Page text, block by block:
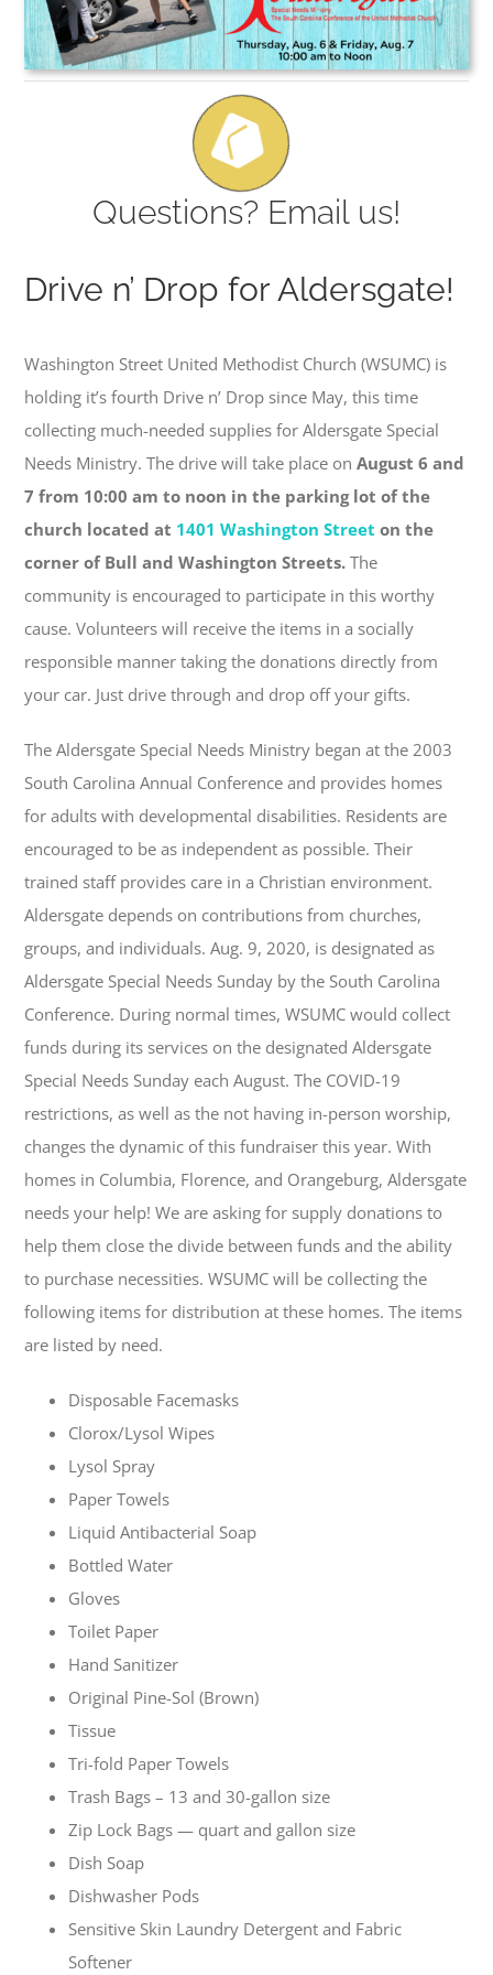
Questions? Email us!
Drive n’ Drop for Aldersgate!
Washington Street United Methodist Church (WSUMC) is
holding it’s fourth Drive n’ Drop since May, this time
collecting much-needed supplies for Aldersgate Special
Needs Ministry. The drive will take place onAugust 6 and
7 from 10:00 am to noon in the parking lot of the
church located at 1401 Washington Street on the
corner of Bull and Washington Streets. The
community is encouraged to participate in this worthy
cause. Volunteers will receive the items in a socially
responsible manner taking the donations directly from
your car. Just drive through and drop off your gifts.
The Aldersgate Special Needs Ministry began at the 2003
South Carolina Annual Conference and provides homes
for adults with developmental disabilities. Residents are
encouraged to be as independent as possible. Their
trained staff provides care in a Christian environment.
Aldersgate depends on contributions from churches,
groups, and individuals. Aug. 9, 2020, is designated as
Aldersgate Special Needs Sunday by the South Carolina
Conference. During normal times, WSUMC would collect
funds during its services on the designated Aldersgate
Special Needs Sunday each August. The COVID-19
restrictions, as well as the not having in-person worship,
changes the dynamic of this fundraiser this year. With
homes in Columbia, Florence, and Orangeburg, Aldersgate
needs your help! We are asking for supply donations to
help them close the divide between funds and the ability
to purchase necessities. WSUMC will be collecting the
following items for distribution at these homes. The items
are listed by need.
Disposable Facemasks
Clorox/Lysol Wipes
Lysol Spray
Paper Towels
Liquid Antibacterial Soap
Bottled Water
Gloves
Toilet Paper
Hand Sanitizer
Original Pine-Sol (Brown)
Tissue
Tri-fold Paper Towels
Trash Bags – 13 and 30-gallon size
Zip Lock Bags — quart and gallon size
Dish Soap
Dishwasher Pods
Sensitive Skin Laundry Detergent and Fabric
Softener